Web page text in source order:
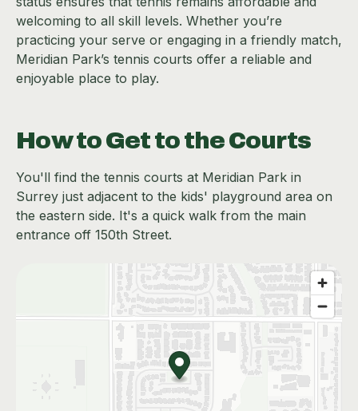
welcoming to all skill levels. Whether you’re
practicing your serve or engaging in a friendly match,
Meridian Park’s tennis courts offer a reliable and
enjoyable place to play.
How to Get to the Courts
You'll find the tennis courts at Meridian Park in
Surrey just adjacent to the kids' playground area on
the eastern side. It's a quick walk from the main
entrance off 150th Street.